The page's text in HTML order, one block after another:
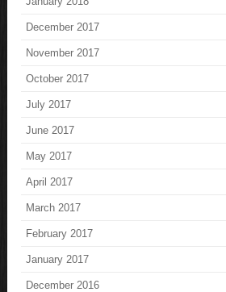
December 2017
November 2017
October 2017
July 2017
June 2017
May 2017
April 2017
March 2017
February 2017
January 2017
December 2016